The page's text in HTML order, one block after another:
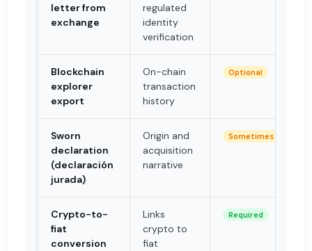
letter from
exchange
regulated
identity
verification
Blockchain
explorer
export
On-chain
transaction
history
Optional
Sworn
declaration
(declaración
jurada)
Origin and
acquisition
narrative
Sometimes
Crypto-to-
fiat
conversion
Links
crypto to
fiat
Required